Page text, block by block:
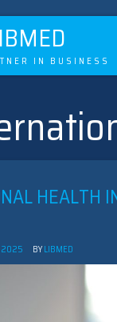
IN BUSINESS
HEALTH
2025 BYLIBMED